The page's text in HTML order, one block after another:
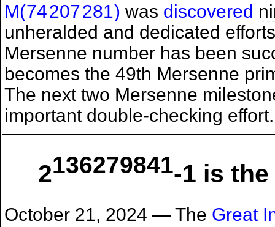
M(74207281) was discovered
unheralded and dedicated
Mersenne number has been
becomes the 49th Mersenne
The next two Mersenne
important double-checking effort.
2136279841-1 is
October 21, 2024 — The Great